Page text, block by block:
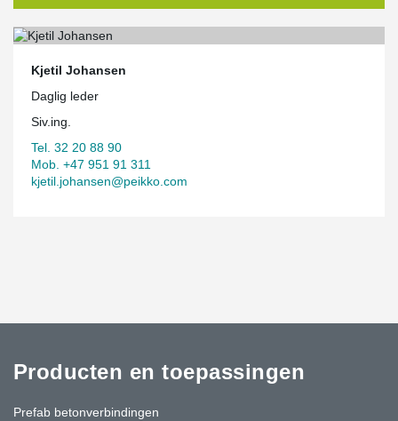
Kjetil Johansen
Daglig leder
Siv.ing.
Tel. 32 20 88 90
Mob. +47 951 91 311
kjetil.johansen@peikko.com
Producten en toepassingen
Prefab betonverbindingen